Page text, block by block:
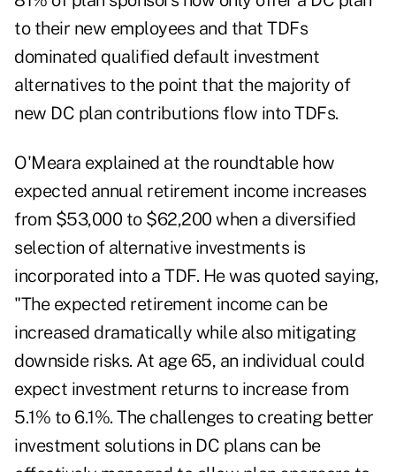
to their new employees and that TDFs
dominated qualified default investment
alternatives to the point that the majority of
new DC plan contributions flow into TDFs.
O'Meara explained at the roundtable how
expected annual retirement income increases
from $53,000 to $62,200 when a diversified
selection of alternative investments is
incorporated into a TDF. He was quoted saying,
"The expected retirement income can be
increased dramatically while also mitigating
downside risks. At age 65, an individual could
expect investment returns to increase from
5.1% to 6.1%. The challenges to creating better
investment solutions in DC plans can be